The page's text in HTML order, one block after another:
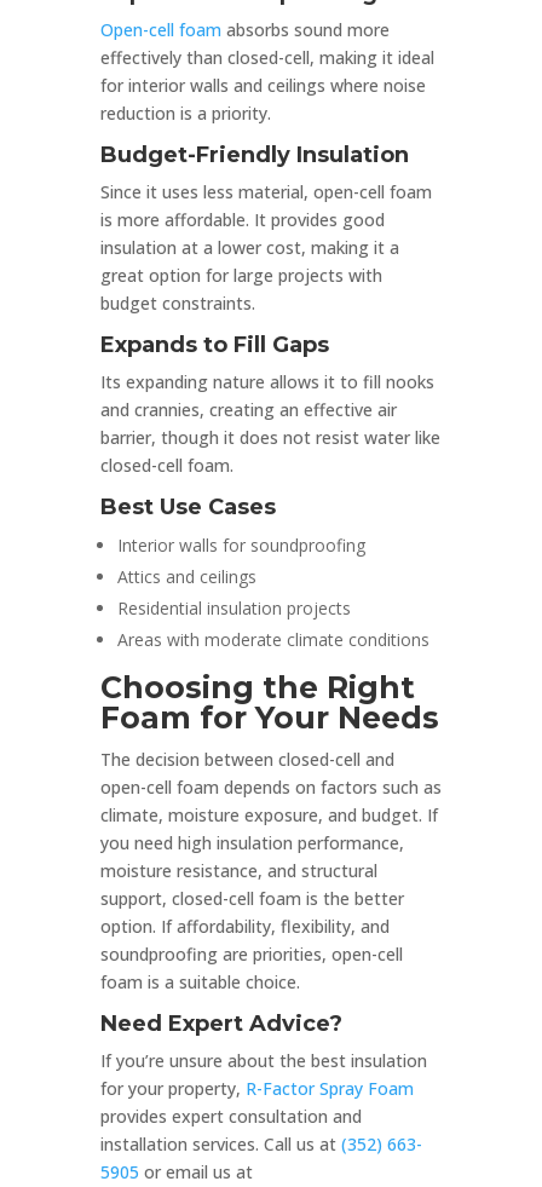
Open-cell foam absorbs sound more
effectively than closed-cell, making it ideal
for interior walls and ceilings where noise
reduction is a priority.
Budget-Friendly Insulation
Since it uses less material, open-cell foam
is more affordable. It provides good
insulation at a lower cost, making it a
great option for large projects with
budget constraints.
Expands to Fill Gaps
Its expanding nature allows it to fill nooks
and crannies, creating an effective air
barrier, though it does not resist water like
closed-cell foam.
Best Use Cases
Interior walls for soundproofing
Attics and ceilings
Residential insulation projects
Areas with moderate climate conditions
Choosing the Right
Foam for Your Needs
The decision between closed-cell and
open-cell foam depends on factors such as
climate, moisture exposure, and budget. If
you need high insulation performance,
moisture resistance, and structural
support, closed-cell foam is the better
option. If affordability, flexibility, and
soundproofing are priorities, open-cell
foam is a suitable choice.
Need Expert Advice?
If you’re unsure about the best insulation
for your property, R-Factor Spray Foam
provides expert consultation and
installation services. Call us at (352) 663-
5905 or email us at